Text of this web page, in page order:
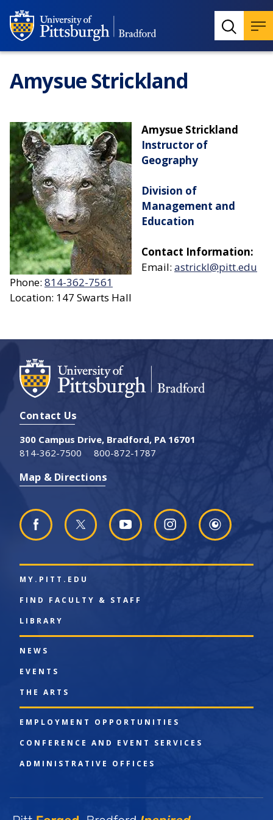
Amysue Strickland
Amysue Strickland
Instructor of
Geography
Division of
Management and
Education
Contact Information:
Email: astrickl@pitt.edu
Phone: 814-362-7561
Location: 147 Swarts Hall
Contact Us
300 Campus Drive, Bradford, PA 16701
814-362-7500
800-872-1787
Map & Directions
MY.PITT.EDU
FIND FACULTY & STAFF
LIBRARY
NEWS
EVENTS
THE ARTS
EMPLOYMENT OPPORTUNITIES
CONFERENCE AND EVENT SERVICES
ADMINISTRATIVE OFFICES